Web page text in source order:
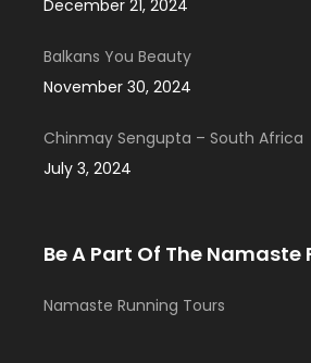
December 21, 2024
Balkans You Beauty
November 30, 2024
Chinmay Sengupta – South Africa
July 3, 2024
Be A Part Of The Namaste
Namaste Running Tours